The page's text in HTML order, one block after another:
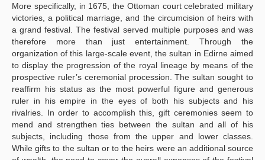
More specifically, in 1675, the Ottoman court celebrated military
victories, a political marriage, and the circumcision of heirs with
a grand festival. The festival served multiple purposes and was
therefore more than just entertainment. Through the
organization of this large-scale event, the sultan in Edirne aimed
to display the progression of the royal lineage by means of the
prospective ruler’s ceremonial procession. The sultan sought to
reaffirm his status as the most powerful figure and generous
ruler in his empire in the eyes of both his subjects and his
rivalries. In order to accomplish this, gift ceremonies seem to
mend and strengthen ties between the sultan and all of his
subjects, including those from the upper and lower classes.
While gifts to the sultan or to the heirs were an additional source